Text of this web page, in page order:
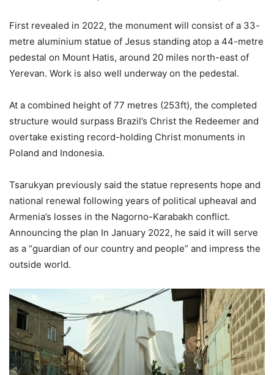
First revealed in 2022, the monument will consist of a 33-
metre aluminium statue of Jesus standing atop a 44-metre
pedestal on Mount Hatis, around 20 miles north-east of
Yerevan. Work is also well underway on the pedestal.
At a combined height of 77 metres (253ft), the completed
structure would surpass Brazil’s Christ the Redeemer and
overtake existing record-holding Christ monuments in
Poland and Indonesia.
Tsarukyan previously said the statue represents hope and
national renewal following years of political upheaval and
Armenia’s losses in the Nagorno-Karabakh conflict.
Announcing the plan In January 2022, he said it will serve
as a “guardian of our country and people” and impress the
outside world.